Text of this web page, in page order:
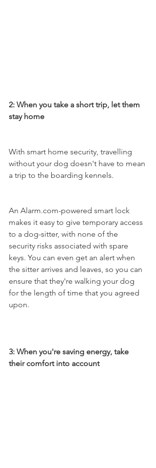
2: When you take a short trip, let them
stay home
With smart home security, travelling
without your dog doesn't have to mean
a trip to the boarding kennels.
An Alarm.com-powered smart lock
makes it easy to give temporary access
to a dog-sitter, with none of the
security risks associated with spare
keys. You can even get an alert when
the sitter arrives and leaves, so you can
ensure that they're walking your dog
for the length of time that you agreed
upon.
3: When you're saving energy, take
their comfort into account